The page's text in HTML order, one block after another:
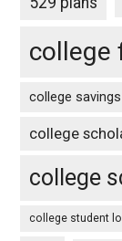
college
college
college
college
college student